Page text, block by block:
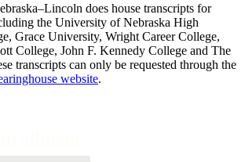
does house transcripts for
the University of Nebraska High
Grace University, Wright Career College,
College, John F. Kennedy College and The
transcripts can only be requested through the
website.